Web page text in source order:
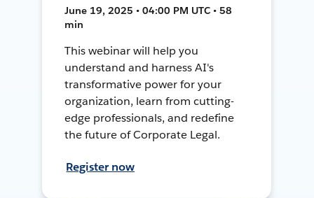
June 19, 2025 • 04:00 PM UTC • 58
min
This webinar will help you
understand and harness AI's
transformative power for your
organization, learn from cutting-
edge professionals, and redefine
the future of Corporate Legal.
Register now